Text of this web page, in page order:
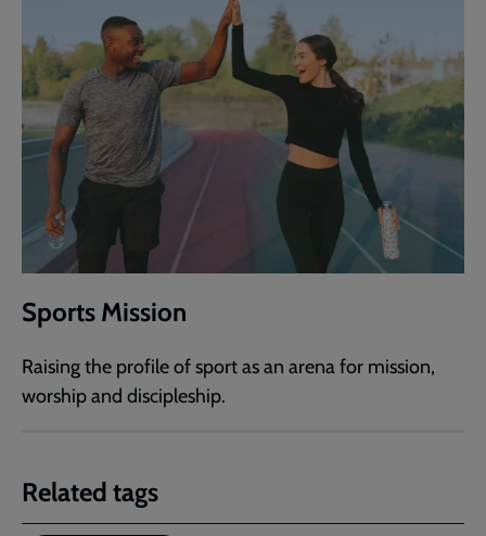
Sports Mission
Raising the profile of sport as an arena for mission,
worship and discipleship.
Related tags